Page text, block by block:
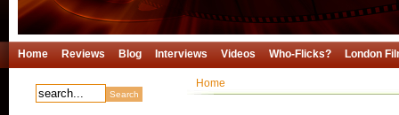
Home Reviews Blog Interviews Videos Who-Flicks? London
Home